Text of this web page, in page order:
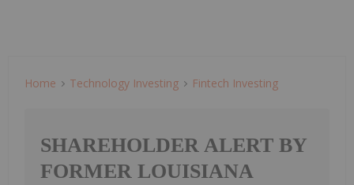
Home Technology Investing Fintech Investing
SHAREHOLDER ALERT BY
FORMER LOUISIANA